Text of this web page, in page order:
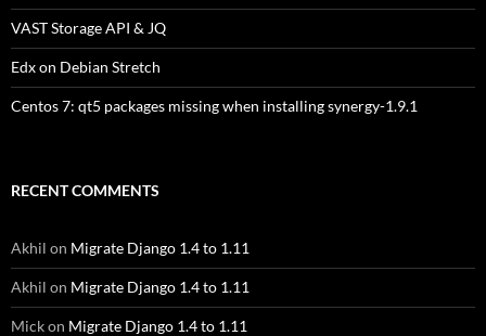
VAST Storage API & JQ
Edx on Debian Stretch
Centos 7: qt5 packages missing when installing synergy-1.9.1
RECENT COMMENTS
Akhil on Migrate Django 1.4 to 1.11
Akhil on Migrate Django 1.4 to 1.11
Mickon Migrate Django 1.4 to 1.11